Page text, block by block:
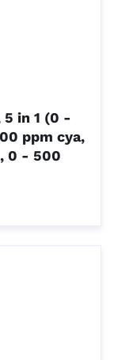
in 1 (0 -
ppm cya,
0 - 500